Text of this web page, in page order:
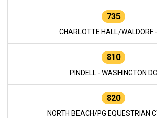
735
CHARLOTTE HALL/WALDORF
810
PINDELL - WASHINGTON DC
820
NORTH BEACH/PG EQUESTRIAN